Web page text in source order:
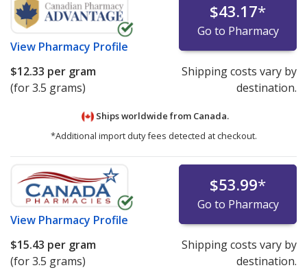
View Pharmacy Profile
$43.17*
Go to Pharmacy
$12.33 per gram
(for 3.5 grams)
Shipping costs vary by
destination.
Ships worldwide from Canada.
*Additional import duty fees detected at checkout.
View Pharmacy Profile
$53.99*
Go to Pharmacy
$15.43 per gram
(for 3.5 grams)
Shipping costs vary by
destination.